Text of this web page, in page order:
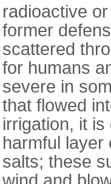
radioactive
former
scattered
for humans
severe in
that flowed
irrigation, it
harmful layer
salts; these